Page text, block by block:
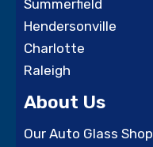
Summerfield
Hendersonville
Charlotte
Raleigh
About Us
Our Auto Glass Shop